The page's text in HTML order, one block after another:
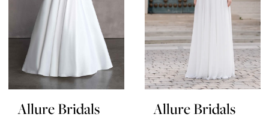
Allure Bridals Allure Bridals